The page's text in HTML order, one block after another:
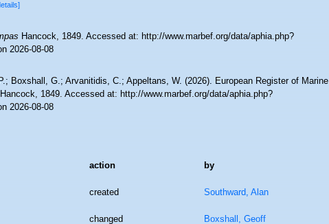
Hancock, 1849. Accessed at: http://www.marbef.org/data/aphia.php?
2026-08-08
Boxshall, G.; Arvanitidis, C.; Appeltans, W. (2026). European Register of Marine
1849. Accessed at: http://www.marbef.org/data/aphia.php?
2026-08-08
action by
created Southward, Alan
changed Boxshall, Geoff